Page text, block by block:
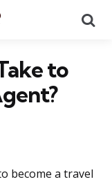
to
become a travel